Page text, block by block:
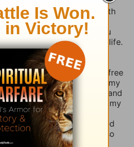
touched and blessed with
on GodTube for
I’ve wanted to contact you
things you struggle with in life.
depression and anxiety
the combined spiritual
praying I have been set free
spirits. And I have used my
our God delivered me and
things which plagued my
I truly believe that if you
or even 3 days and prayed
that the Lord would also
of those spirits of